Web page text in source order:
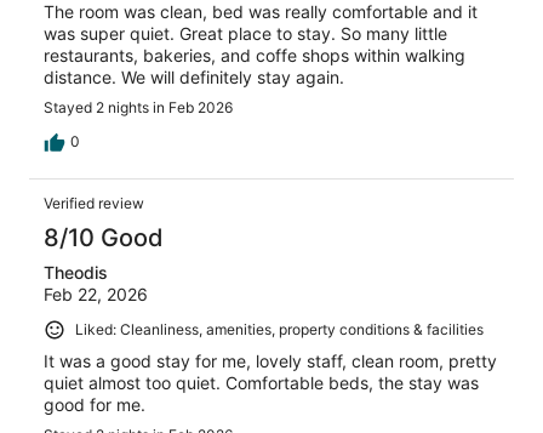
The room was clean, bed was really comfortable and it
was super quiet. Great place to stay. So many little
restaurants, bakeries, and coffe shops within walking
distance. We will definitely stay again.
Stayed 2 nights in Feb 2026
0
Verified review
8/10 Good
Theodis
Feb 22, 2026
Liked: Cleanliness, amenities, property conditions & facilities
It was a good stay for me, lovely staff, clean room, pretty
quiet almost too quiet. Comfortable beds, the stay was
good for me.